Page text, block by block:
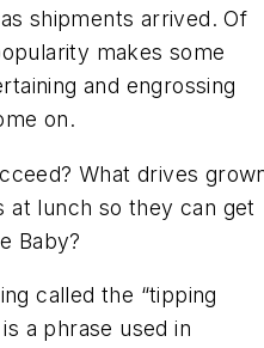
shipments arrived. Of
makes some
and engrossing
on.
What drives
at lunch so they can get
Baby?
called the “tipping
a phrase used in